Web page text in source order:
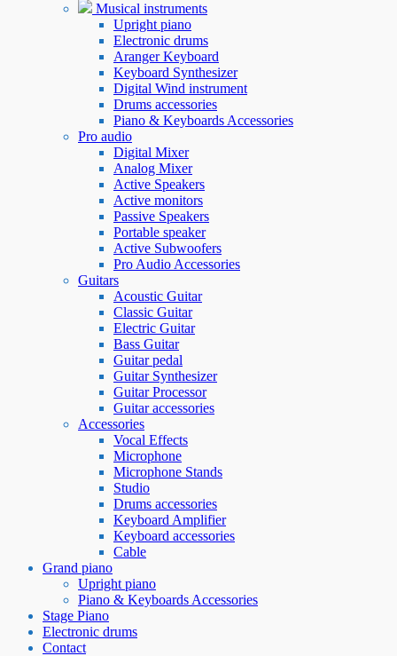
Musical instruments
Upright piano
Electronic drums
Aranger Keyboard
Keyboard Synthesizer
Digital Wind instrument
Drums accessories
Piano & Keyboards Accessories
Pro audio
Digital Mixer
Analog Mixer
Active Speakers
Active monitors
Passive Speakers
Portable speaker
Active Subwoofers
Pro Audio Accessories
Guitars
Acoustic Guitar
Classic Guitar
Electric Guitar
Bass Guitar
Guitar pedal
Guitar Synthesizer
Guitar Processor
Guitar accessories
Accessories
Vocal Effects
Microphone
Microphone Stands
Studio
Drums accessories
Keyboard Amplifier
Keyboard accessories
Cable
Grand piano
Upright piano
Piano & Keyboards Accessories
Stage Piano
Electronic drums
Contact